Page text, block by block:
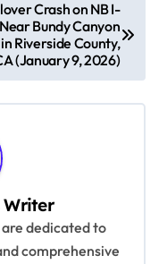
Crash on NB I-
Bundy Canyon
in Riverside County,
(January 9, 2026)
Writer
dedicated to
comprehensive